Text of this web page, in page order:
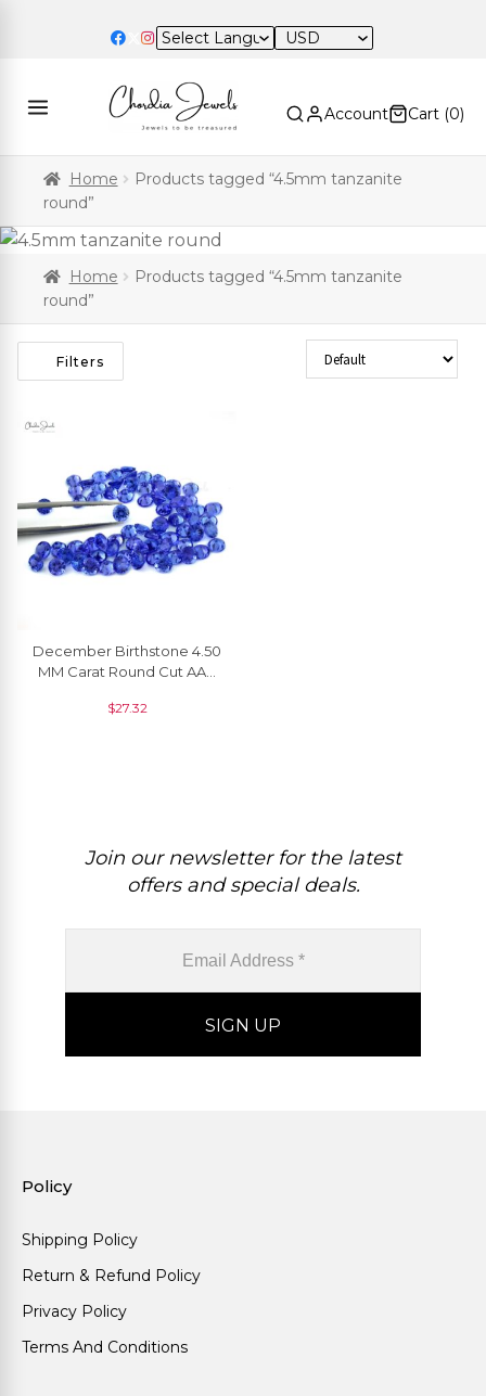
USD
Account Cart (0)
Home
Products tagged “4.5mm tanzanite
round”
Home
Products tagged “4.5mm tanzanite
round”
Filters Sort Products
December Birthstone 4.50
MM Carat Round Cut AAA
Gemstone, 1 Piece
$27.32
Join our newsletter for the latest
offers and special deals.
Policy
Shipping Policy
Return & Refund Policy
Privacy Policy
Terms And Conditions